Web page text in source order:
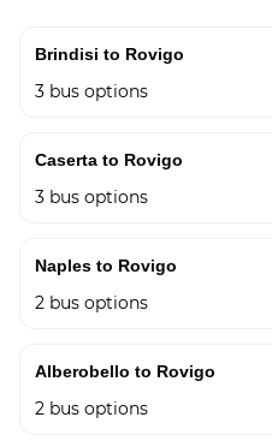
Brindisi to Rovigo
3 bus options
Caserta to Rovigo
3 bus options
Naples to Rovigo
2 bus options
Alberobello to Rovigo
2 bus options